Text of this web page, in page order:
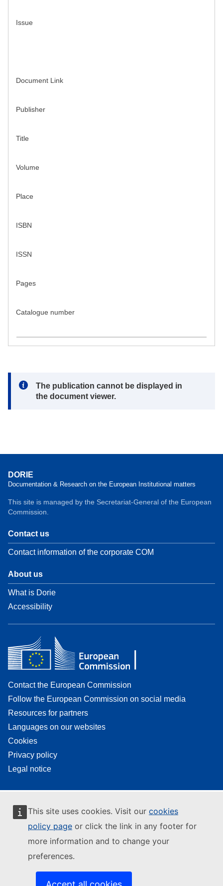
This site uses cookies. Visit our cookies
policy page or click the link in any footer for
more information and to change your
preferences.
Issue
Document Link
Publisher
Title
Volume
Place
ISBN
ISSN
Pages
Catalogue number
Note:
The publication cannot be displayed in
the document viewer.
DORIE
Documentation & Research on the European Institutional matters
This site is managed by the Secretariat-General of the European
Commission.
Contact us
Contact information of the corporate COM
About us
What is Dorie
Accessibility
Contact the European Commission
Follow the European Commission on social media
Resources for partners
Languages on our websites
Cookies
Privacy policy
Legal notice